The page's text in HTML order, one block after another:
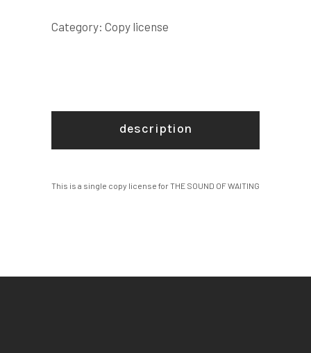
Category: Copy license
description
This is a single copy license for THE SOUND OF WAITING